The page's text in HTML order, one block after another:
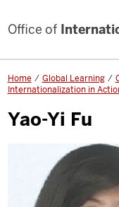
Office of
Home Global Learning
Internationalization in
Yao-Yi Fu